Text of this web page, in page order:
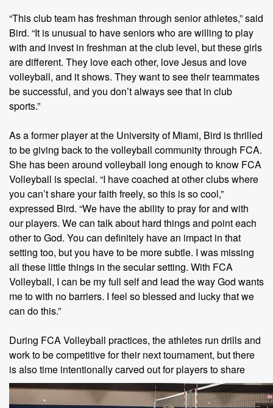
“This club team has freshman through senior athletes,” said
Bird. “It is unusual to have seniors who are willing to play
with and invest in freshman at the club level, but these girls
are different. They love each other, love Jesus and love
volleyball, and it shows. They want to see their teammates
be successful, and you don’t always see that in club
sports.”
As a former player at the University of Miami, Bird is thrilled
to be giving back to the volleyball community through FCA.
She has been around volleyball long enough to know FCA
Volleyball is special. “I have coached at other clubs where
you can’t share your faith freely, so this is so cool,”
expressed Bird. “We have the ability to pray for and with
our players. We can talk about hard things and point each
other to God. You can definitely have an impact in that
setting too, but you have to be more subtle. I was missing
all these little things in the secular setting. With FCA
Volleyball, I can be my full self and lead the way God wants
me to with no barriers. I feel so blessed and lucky that we
can do this.”
During FCA Volleyball practices, the athletes run drills and
work to be competitive for their next tournament, but there
is also time intentionallycarved out for players to share